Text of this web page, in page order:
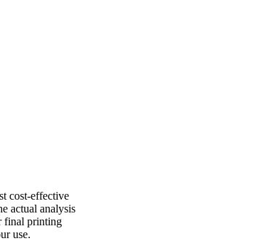
cost-effective
actual analysis
final printing
use.